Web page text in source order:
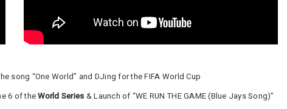
song “One World” and DJing for the FIFA World Cup
6 of theWorld Series & Launch of “WE RUN THE GAME (Blue Jays Song)”